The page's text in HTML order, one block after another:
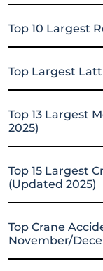
Top 10 Largest
Top Largest
Top 13 Largest
2025)
Top 15 Largest
(Updated 2025)
Top Crane
November/